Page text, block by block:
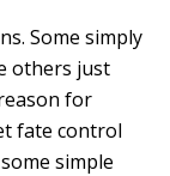
Some simply
others just
for
fate control
simple